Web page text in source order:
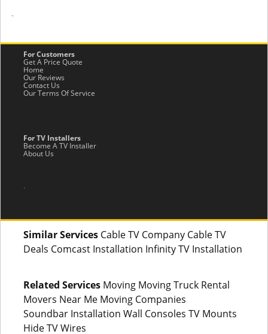
-
For Customers
Get A Price Quote
Home
Our Reviews
Contact Us
Our Terms Of Service
For TV Installers
Become A TV Installer
About Us
.
Similar Services Cable TV Company Cable TV
Deals Comcast Installation Infinity TV Installation
Related Services Moving Moving Truck Rental
Movers Near Me Moving Companies
Soundbar Installation Wall Consoles TV Mounts
Hide TV Wires